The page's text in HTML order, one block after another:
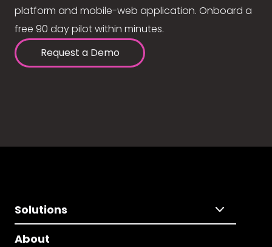
platform and mobile-web application. Onboard a
free 90 day pilot within minutes.
Request a Demo
Solutions
About